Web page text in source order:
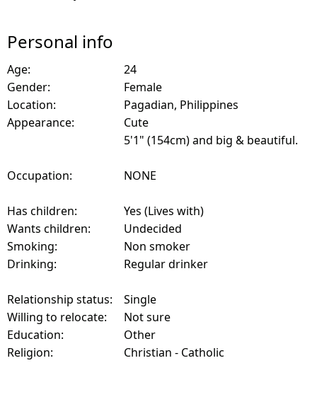
Personal info
Age:
24
Gender:
Female
Location:
Pagadian, Philippines
Appearance:
Cute
5'1" (154cm) and big & beautiful.
Occupation: NONE
Has children:
Yes (Lives with)
Wants children:
Undecided
Smoking:
Non smoker
Drinking:
Regular drinker
Relationship status:
Single
Willing to relocate:
Not sure
Education:
Other
Religion:
Christian - Catholic